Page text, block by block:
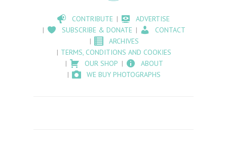
CONTRIBUTE
ADVERTISE
SUBSCRIBE & DONATE
CONTACT
ARCHIVES
TERMS, CONDITIONS AND COOKIES
OUR SHOP
ABOUT
WE BUY PHOTOGRAPHS